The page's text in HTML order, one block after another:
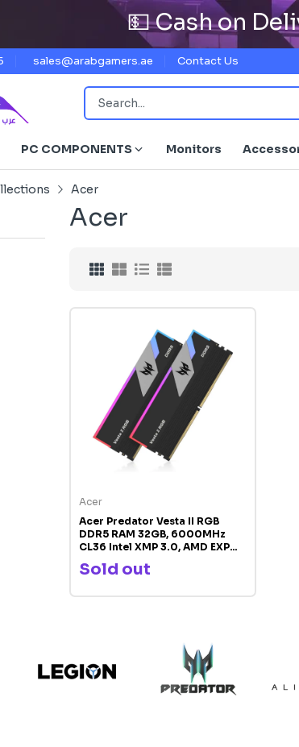
💵 Cash on
sales@arabgamers.ae Contact Us
PC COMPONENTS Monitors
Acer
Acer
Acer
Acer Predator Vesta II RGB
DDR5 RAM 32GB, 6000MHz
CL36 Intel XMP 3.0, AMD EXPO
PC5-48000
Sold out